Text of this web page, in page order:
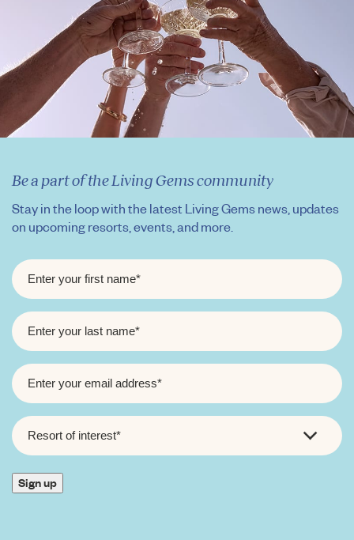
Be a part of the Living Gems community
Stay in the loop with the latest Living Gems news, updates
on upcoming resorts, events, and more.
FIRST
NAME*
LAST
NAME*
EMAIL
RESORT
OF
INTEREST*
Sign up